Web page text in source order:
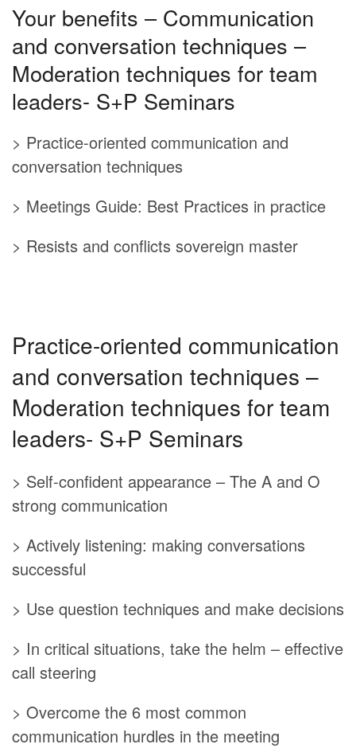
Your benefits – Communication
and conversation techniques –
Moderation techniques for team
leaders- S+P Seminars
> Practice-oriented communication and
conversation techniques
> Meetings Guide: Best Practices in practice
> Resists and conflicts sovereign master
Practice-oriented communication
and conversation techniques –
Moderation techniques for team
leaders- S+P Seminars
> Self-confident appearance – The A and O
strong communication
> Actively listening: making conversations
successful
> Use question techniques and make decisions
> In critical situations, take the helm – effective
call steering
> Overcome the 6 most common
communication hurdles in the meeting